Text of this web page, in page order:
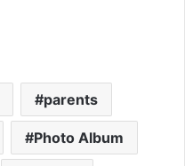
parents
Photo Album